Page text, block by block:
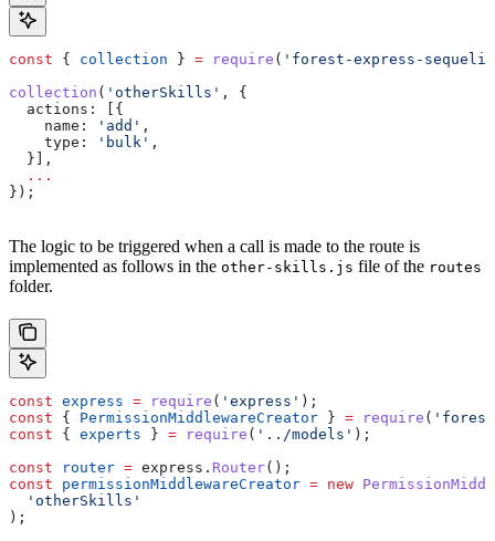
const { collection } = require ( 'forest-express-
collection ( 'otherSkills' , {
  actions:
[{
    name:
'add' ,
    type:
'bulk' ,
  }],
  ...
});
The logic to be triggered when a call is made to the route is
implemented as follows in the other-skills.js file of the routes
folder.
const express = require ( 'express' );
const { PermissionMiddlewareCreator } = require (
const { experts } = require ( '../models' );
const router = express . Router();
const permissionMiddlewareCreator = new
  'otherSkills'
);